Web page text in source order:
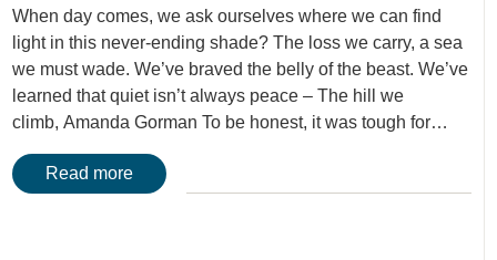
When day comes, we ask ourselves where we can find
light in this never-ending shade? The loss we carry, a sea
we must wade. We’ve braved the belly of the beast. We’ve
learned that quiet isn’t always peace – The hill we
climb, Amanda Gorman To be honest, it was tough for…
Read more